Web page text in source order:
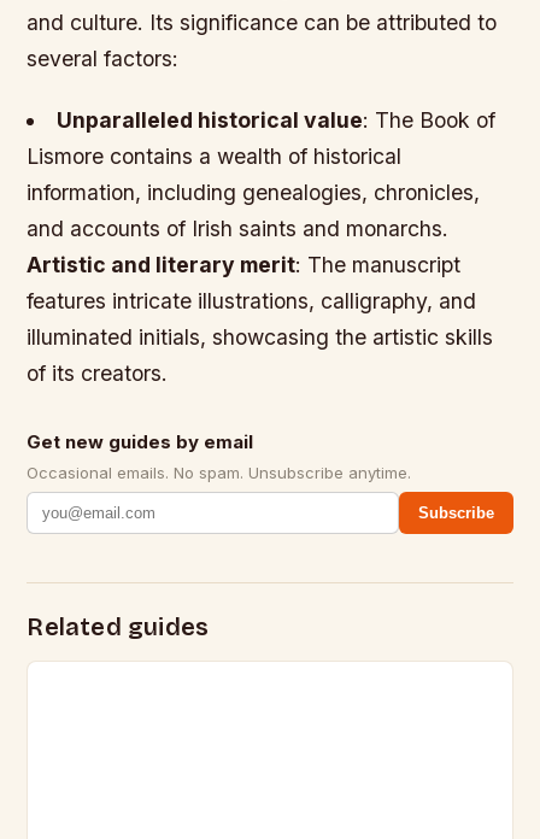
and culture. Its significance can be attributed to
several factors:
Unparalleled historical value: The Book of
Lismore contains a wealth of historical
information, including genealogies, chronicles,
and accounts of Irish saints and monarchs.
Artistic and literary merit: The manuscript
features intricate illustrations, calligraphy, and
illuminated initials, showcasing the artistic skills
of its creators.
Get new guides by email
Occasional emails. No spam. Unsubscribe anytime.
Subscribe
Related guides